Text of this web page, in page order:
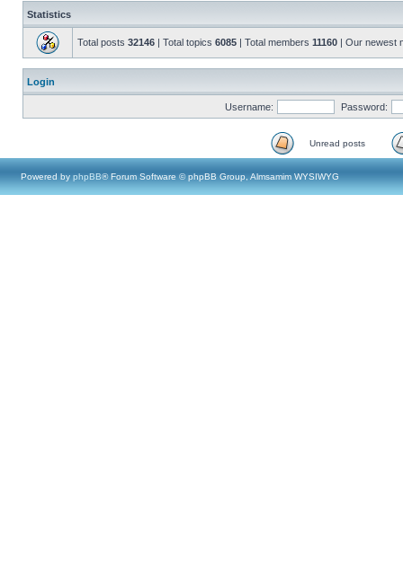
Statistics
Total posts 32146 | Total topics 6085 | Total members 11160 | Our newest
Login
Username: Password:
Unread posts
Powered by phpBB® Forum Software © phpBB Group, Almsamim WYSIWYG